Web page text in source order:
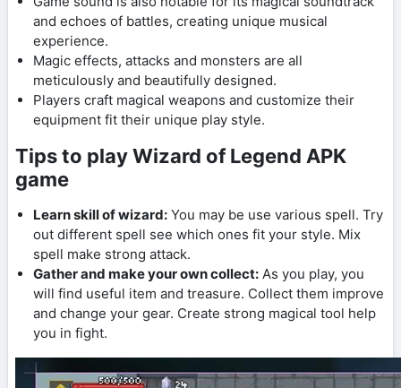
and echoes of battles, creating unique musical
experience.
Magic effects, attacks and monsters are all
meticulously and beautifully designed.
Players craft magical weapons and customize their
equipment fit their unique play style.
Tips to play Wizard of Legend APK
game
Learn skill of wizard: You may be use various spell. Try
out different spell see which ones fit your style. Mix
spell make strong attack.
Gather and make your own collect: As you play, you
will find useful item and treasure. Collect them improve
and change your gear. Create strong magical tool help
you in fight.